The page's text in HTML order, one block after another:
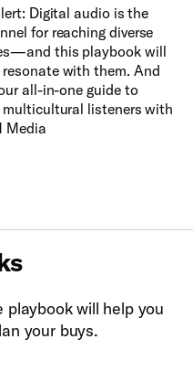
Digital audio is the
for reaching diverse
this playbook will
resonate with them. And
all-in-one guide to
multicultural listeners with
Media
playbook will help you
your buys.